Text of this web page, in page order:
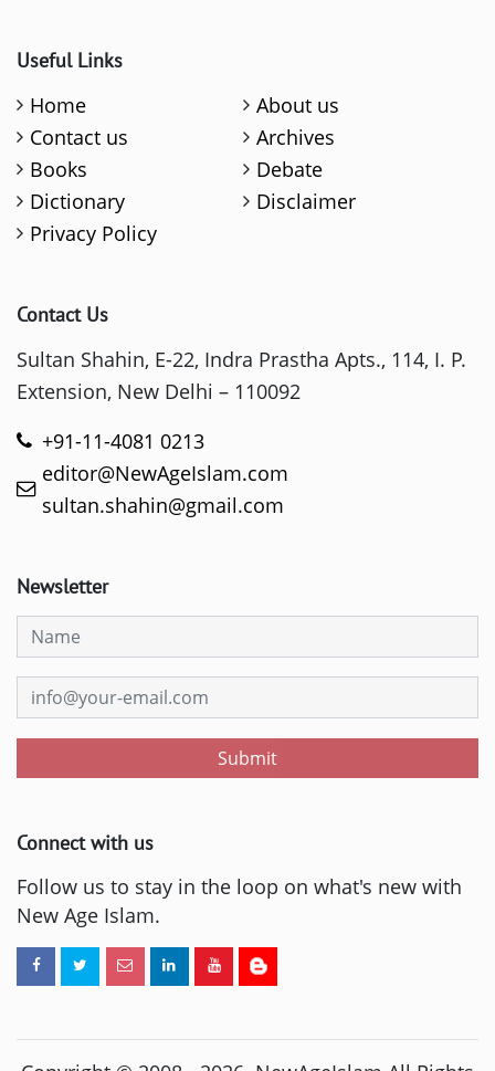
Useful Links
Home
About us
Contact us
Archives
Books
Debate
Dictionary
Disclaimer
Privacy Policy
Contact Us
Sultan Shahin, E-22, Indra Prastha Apts., 114, I. P.
Extension, New Delhi – 110092
+91-11-4081 0213
editor@NewAgeIslam.com
sultan.shahin@gmail.com
Newsletter
Submit
Connect with us
Follow us to stay in the loop on what's new with
New Age Islam.